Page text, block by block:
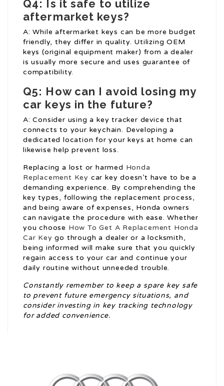
Q4: Is it safe to utilize
aftermarket keys?
A: While aftermarket keys can be more budget
friendly, they differ in quality. Utilizing OEM
keys (original equipment maker) from a dealer
is usually more secure and uses guarantee of
compatibility.
Q5: How can I avoid losing my
car keys in the future?
A: Consider using a key tracker device that
connects to your keychain. Developing a
dedicated location for your keys at home can
likewise help prevent loss.
Replacing a lost or harmed Honda
Replacement Key car key doesn’t have to be a
demanding experience. By comprehending the
key types, following the replacement process,
and being aware of expenses, Honda owners
can navigate the procedure with ease. Whether
you choose How To Get A Replacement Honda
Car Key go through a dealer or a locksmith,
being informed will make sure that you quickly
regain access to your car and continue your
daily routine without unneeded trouble.
Constantly remember to keep a spare key safe
to prevent future emergency situations, and
consider investing in key tracking technology
for added convenience.